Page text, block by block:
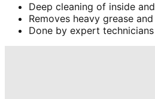
Deep cleaning of inside
Removes heavy grease
Done by expert